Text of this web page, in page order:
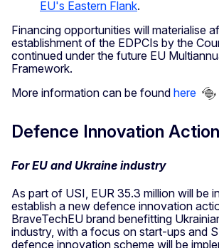
EU's Eastern Flank.
Financing opportunities will materialise
establishment of the EDPCIs by the
continued under the future EU
Framework.
More information can be found here
Defence Innovation Action
For EU and Ukraine industry
As part of USI, EUR 35.3 million will be
establish a new defence innovation
BraveTechEU brand benefitting
industry, with a focus on start-ups and
defence innovation scheme will be